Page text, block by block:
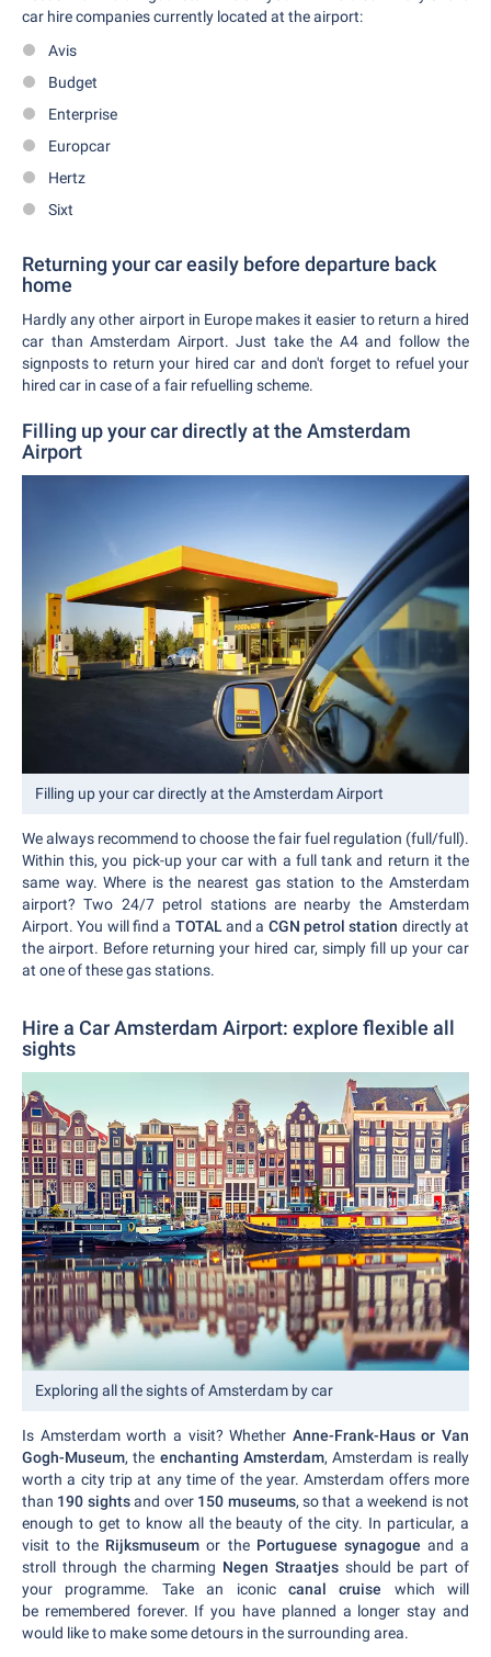
car hire companies currently located at the airport:
Avis
Budget
Enterprise
Europcar
Hertz
Sixt
Returning your car easily before departure back
home
Hardly any other airport in Europe makes it easier to return a hired
car than Amsterdam Airport. Just take the A4 and follow the
signposts to return your hired car and don't forget to refuel your
hired car in case of a fair refuelling scheme.
Filling up your car directly at the Amsterdam
Airport
Filling up your car directly at the Amsterdam Airport
We always recommend to choose the fair fuel regulation (full/full).
Within this, you pick-up your car with a full tank and return it the
same way. Where is the nearest gas station to the Amsterdam
airport? Two 24/7 petrol stations are nearby the Amsterdam
Airport. You will find a TOTALand a CGN petrol station directly at
the airport. Before returning your hired car, simply fill up your car
at one of these gas stations.
Hire a Car Amsterdam Airport: explore flexible all
sights
Exploring all the sights of Amsterdam by car
Is Amsterdam worth a visit? Whether Anne-Frank-Haus or Van
Gogh-Museum, the enchanting Amsterdam, Amsterdam is really
worth a city trip at any time of the year. Amsterdam offers more
than 190 sightsand over 150 museums, so that a weekend is not
enough to get to know all the beauty of the city. In particular, a
visit to the Rijksmuseum or the Portuguese synagogue and a
stroll through the charming Negen Straatjesshould be part of
your programme. Take an iconic canal cruise which will
be remembered forever. If you have planned a longer stay and
would like to make some detours in the surrounding area.